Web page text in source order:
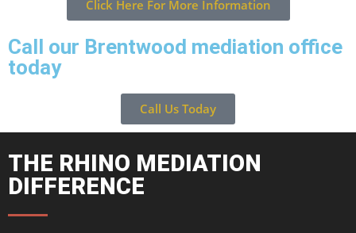
Click Here For More Information
Call our Brentwood mediation office
today
Call Us Today
THE RHINO MEDIATION
DIFFERENCE